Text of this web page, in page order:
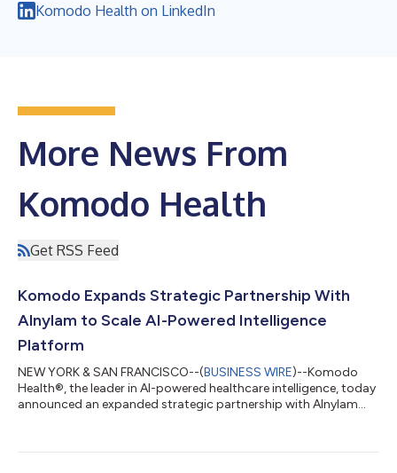
Komodo Health on LinkedIn
More News From
Komodo Health
Get RSS Feed
Komodo Expands Strategic Partnership With
Alnylam to Scale AI-Powered Intelligence
Platform
NEW YORK & SAN FRANCISCO--(BUSINESS WIRE)--Komodo
Health®, the leader in AI-powered healthcare intelligence, today
announced an expanded strategic partnership with Alnylam
across key enterprise functions at Alnylam. Built on the